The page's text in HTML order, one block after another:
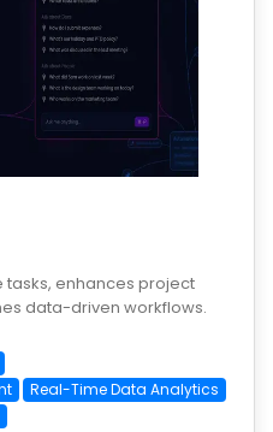
tasks, enhances project
data-driven workflows.
Real-Time Data Analytics